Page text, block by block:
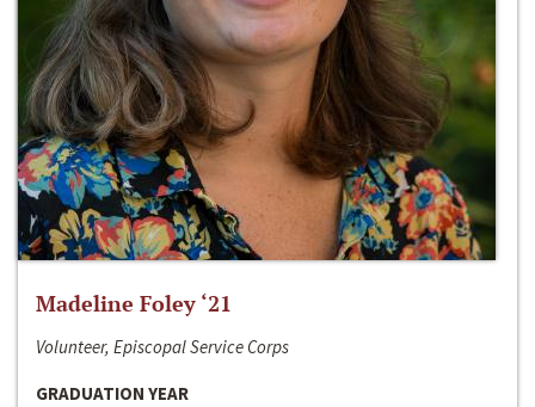
Madeline Foley ‘21
Volunteer, Episcopal Service Corps
GRADUATION YEAR